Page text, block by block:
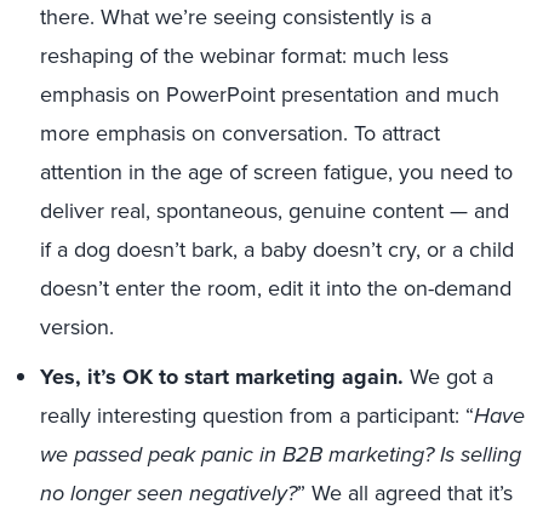
there. What we’re seeing consistently is a
reshaping of the webinar format: much less
emphasis on PowerPoint presentation and much
more emphasis on conversation. To attract
attention in the age of screen fatigue, you need to
deliver real, spontaneous, genuine content — and
if a dog doesn’t bark, a baby doesn’t cry, or a child
doesn’t enter the room, edit it into the on-demand
version.
Yes, it’s OK to start marketing again. We got a
really interesting question from a participant: “Have
we passed peak panic in B2B marketing? Is selling
no longer seen negatively?” We all agreed that it’s